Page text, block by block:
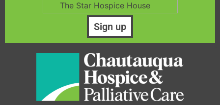
The Star Hospice House